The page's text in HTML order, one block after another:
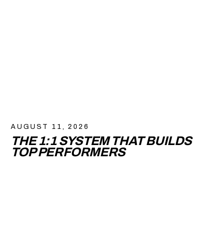
AUGUST 11, 2026
THE 1:1 SYSTEM THAT BUILDS
TOP PERFORMERS